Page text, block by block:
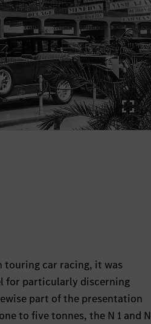
touring car racing, it was
for particularly discerning
part of the presentation
to five tonnes, the N 1 and N